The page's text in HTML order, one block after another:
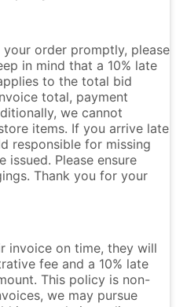
your order promptly, please
in mind that a 10% late
to the total bid
total, payment
we cannot
items. If you arrive late
responsible for missing
issued. Please ensure
Thank you for your
invoice on time, they will
fee and a 10% late
This policy is non-
we may pursue